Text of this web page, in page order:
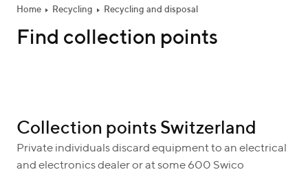
Home Recycling Recycling and disposal
Find collection points
Collection points Switzerland
Private individuals discard equipment to an electrical
and electronics dealer or at some 600 Swico